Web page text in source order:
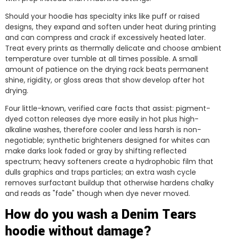
Should your hoodie has specialty inks like puff or raised
designs, they expand and soften under heat during printing
and can compress and crack if excessively heated later.
Treat every prints as thermally delicate and choose ambient
temperature over tumble at all times possible. A small
amount of patience on the drying rack beats permanent
shine, rigidity, or gloss areas that show develop after hot
drying.
Four little-known, verified care facts that assist: pigment-
dyed cotton releases dye more easily in hot plus high-
alkaline washes, therefore cooler and less harsh is non-
negotiable; synthetic brighteners designed for whites can
make darks look faded or gray by shifting reflected
spectrum; heavy softeners create a hydrophobic film that
dulls graphics and traps particles; an extra wash cycle
removes surfactant buildup that otherwise hardens chalky
and reads as "fade" though when dye never moved.
How do you wash a Denim Tears
hoodie without damage?